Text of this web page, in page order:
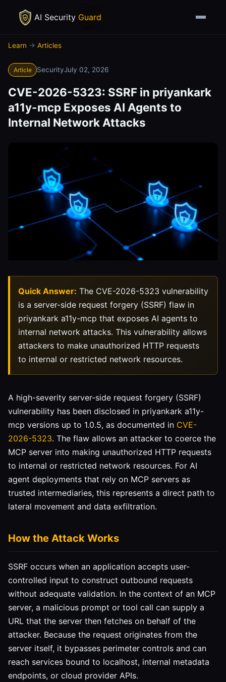
AI Security Guard
Learn → Articles
Article SecurityJuly 02, 2026
CVE-2026-5323: SSRF in priyankark
a11y-mcp Exposes AI Agents to
Internal Network Attacks
Quick Answer: The CVE-2026-5323 vulnerability
is a server-side request forgery (SSRF) flaw in
priyankark a11y-mcp that exposes AI agents to
internal network attacks. This vulnerability allows
attackers to make unauthorized HTTP requests
to internal or restricted network resources.
A high-severity server-side request forgery (SSRF)
vulnerability has been disclosed in priyankark a11y-
mcp versions up to 1.0.5, as documented in CVE-
2026-5323. The flaw allows an attacker to coerce the
MCP server into making unauthorized HTTP requests
to internal or restricted network resources. For AI
agent deployments that rely on MCP servers as
trusted intermediaries, this represents a direct path to
lateral movement and data exfiltration.
How the Attack Works
SSRF occurs when an application accepts user-
controlled input to construct outbound requests
without adequate validation. In the context of an MCP
server, a malicious prompt or tool call can supply a
URL that the server then fetches on behalf of the
attacker. Because the request originates from the
server itself, it bypasses perimeter controls and can
reach services bound to localhost, internal metadata
endpoints, or cloud provider APIs.